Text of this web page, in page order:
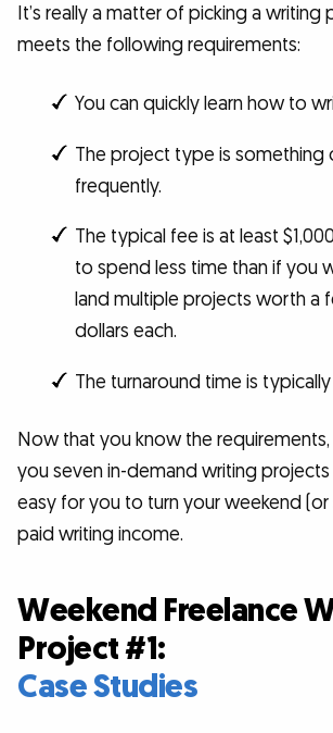
It’s really a matter of picking a writing
meets the following requirements:
You can quickly learn how to
The project type is something
frequently.
The typical fee is at least
to spend less time than if you
land multiple projects worth a
dollars each.
The turnaround time is typically
Now that you know the
you seven in-demand writing projects
easy for you to turn your weekend
paid writing income.
Weekend Freelance
Project #1:
Case Studies